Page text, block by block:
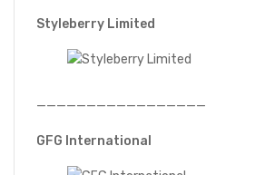
Styleberry Limited
—————————————————
GFG International